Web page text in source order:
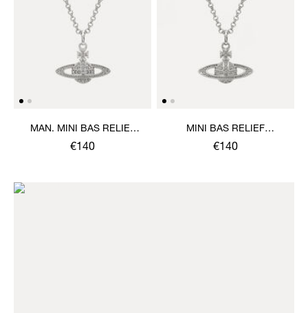
MAN. MINI BAS RELIEF
ORB PENDANT NECKLACE
€140
MINI BAS RELIEF
PENDANT NECKLACE
€140